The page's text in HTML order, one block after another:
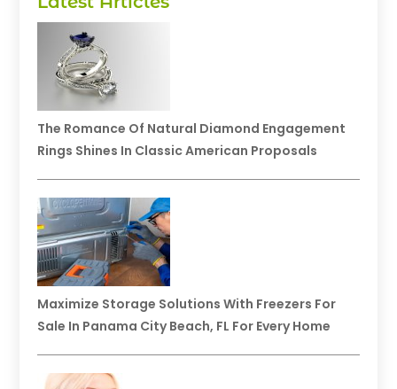
The Romance Of Natural Diamond Engagement
Rings Shines In Classic American Proposals
Maximize Storage Solutions With Freezers For
Sale In Panama City Beach, FL For Every Home